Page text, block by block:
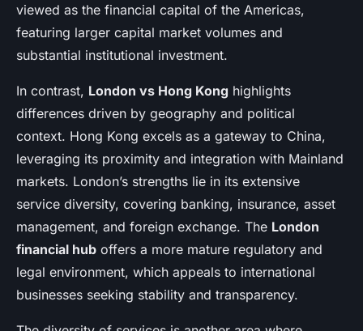
viewed as the financial capital of the Americas,
featuring larger capital market volumes and
substantial institutional investment.
In contrast, London vs Hong Kong highlights
differences driven by geography and political
context. Hong Kong excels as a gateway to China,
leveraging its proximity and integration with Mainland
markets. London’s strengths lie in its extensive
service diversity, covering banking, insurance, asset
management, and foreign exchange. The London
financial hub offers a more mature regulatory and
legal environment, which appeals to international
businesses seeking stability and transparency.